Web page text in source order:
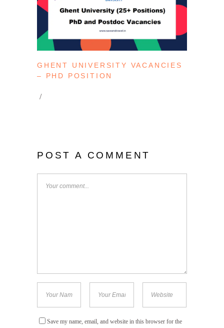
GHENT UNIVERSITY VACANCIES
– PHD POSITION
POST A COMMENT
Save my name, email, and website in this browser for the